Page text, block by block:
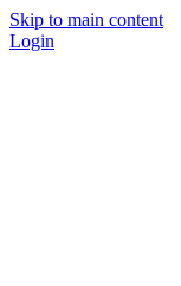
Skip to main content
Login